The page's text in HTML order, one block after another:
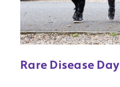
Rare Disease Day